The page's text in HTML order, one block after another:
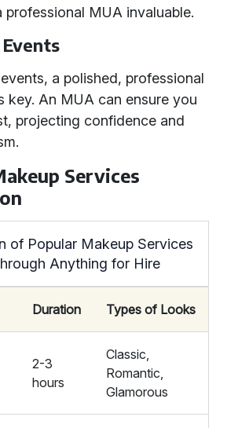
professional MUA invaluable.
a polished, professional
key. An MUA can ensure you
projecting confidence and
Services
of Popular Makeup Services
Anything for Hire
Duration Types of Looks
2-3
hours
Classic,
Romantic,
Glamorous